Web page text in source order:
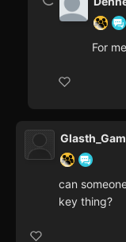
For
can
key thing?